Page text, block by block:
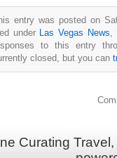
entry was posted on
under
Las Vegas News
to this entry
closed, but you can
Curating